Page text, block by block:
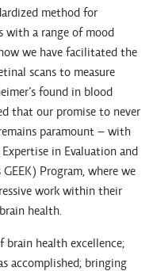
method for
with a range of mood
we have facilitated the
scans to measure
found in blood
that our promise to never
paramount – with
in Evaluation and
Program, where we
work within their
health.
brain health excellence;
accomplished; bringing